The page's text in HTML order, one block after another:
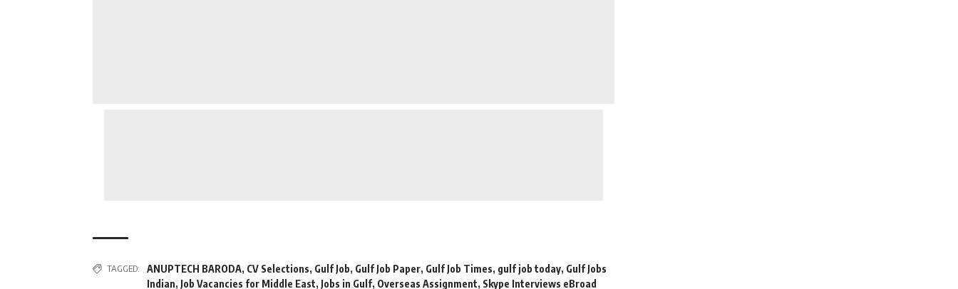
TAGGED: ANUPTECH BARODA, CV Selections, Gulf Job, Gulf Job Paper, Gulf Job Times, gulf job today, Gulf Jobs
Indian, Job Vacancies for Middle East, Jobs in Gulf, Overseas Assignment, Skype Interviews eBroad